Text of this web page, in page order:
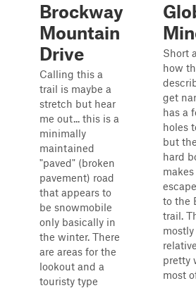
Brockway
Mountain
Drive
Calling this a
trail is maybe a
stretch but hear
me out... this is a
minimally
maintained
"paved" (broken
pavement) road
that appears to
be snowmobile
only basically in
the winter. There
are areas for the
lookout and a
touristy type
Short
how
get
has a
holes
but
hard
to the
trail.
pretty
most